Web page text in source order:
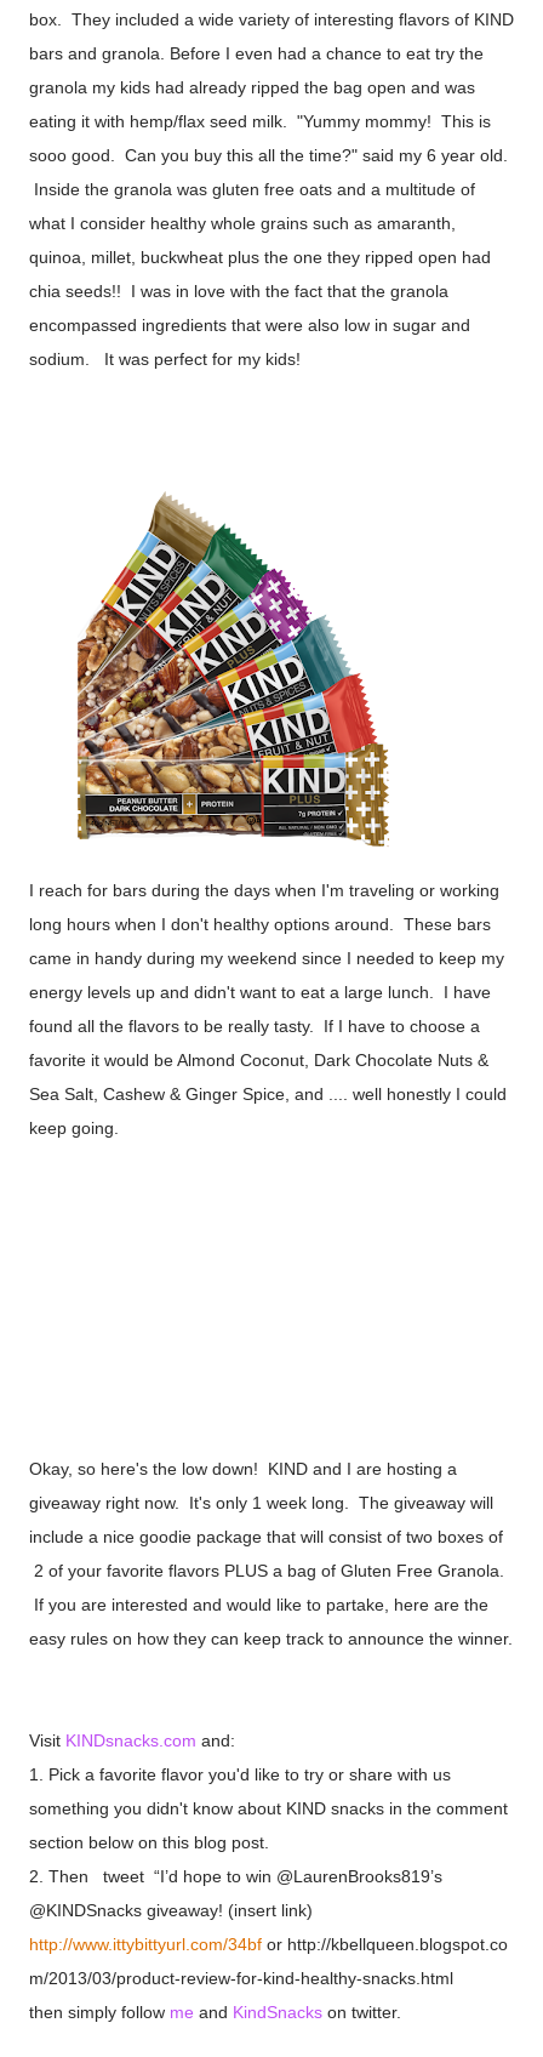
box. They included a wide variety of interesting flavors of KIND
bars and granola. Before I even had a chance to eat try the
granola my kids had already ripped the bag open and was
eating it with hemp/flax seed milk. "Yummy mommy! This is
sooo good. Can you buy this all the time?" said my 6 year old.
Inside the granola was gluten free oats and a multitude of
what I consider healthy whole grains such as amaranth,
quinoa, millet, buckwheat plus the one they ripped open had
chia seeds!! I was in love with the fact that the granola
encompassed ingredients that were also low in sugar and
sodium. It was perfect for my kids!
I reach for bars during the days when I'm traveling or working
long hours when I don't healthy options around. These bars
came in handy during my weekend since I needed to keep my
energy levels up and didn't want to eat a large lunch. I have
found all the flavors to be really tasty. If I have to choose a
favorite it would be Almond Coconut, Dark Chocolate Nuts &
Sea Salt, Cashew & Ginger Spice, and .... well honestly I could
keep going.
Okay, so here's the low down! KIND and I are hosting a
giveaway right now. It's only 1 week long. The giveaway will
include a nice goodie package that will consist of two boxes of
2 of your favorite flavors PLUS a bag of Gluten Free Granola.
If you are interested and would like to partake, here are the
easy rules on how they can keep track to announce the winner.
Visit KINDsnacks.com and:
1. Pick a favorite flavor you'd like to try or share with us
something you didn't know about KIND snacks in the comment
section below on this blog post.
2. Then tweet “I’d hope to win @LaurenBrooks819’s
@KINDSnacks giveaway! (insert link)
http://www.ittybittyurl.com/34bf or http://kbellqueen.blogspot.co
m/2013/03/product-review-for-kind-healthy-snacks.html
then simply follow me and KindSnacks on twitter.